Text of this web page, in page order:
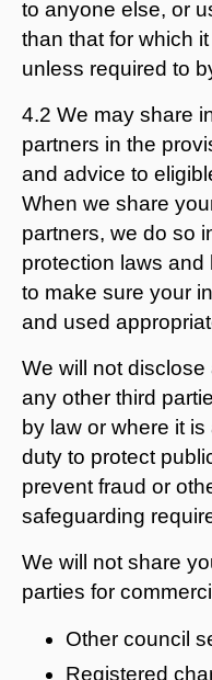
to anyone else, or
than that for which
unless required to
4.2 We may share
partners in the
and advice to
When we share
partners, we do so
protection laws
to make sure your
and used
We will not
any other third
by law or where it
duty to protect
prevent fraud or
safeguarding
We will not share
parties for
Other council
Registered